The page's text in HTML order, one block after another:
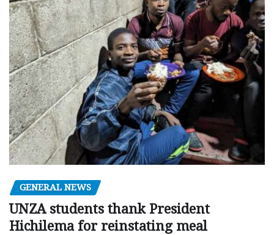
GENERAL NEWS
UNZA students thank President
Hichilema for reinstating meal